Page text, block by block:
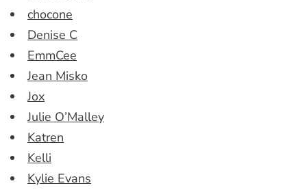
chocone
Denise C
EmmCee
Jean Misko
Jox
Julie O’Malley
Katren
Kelli
Kylie Evans